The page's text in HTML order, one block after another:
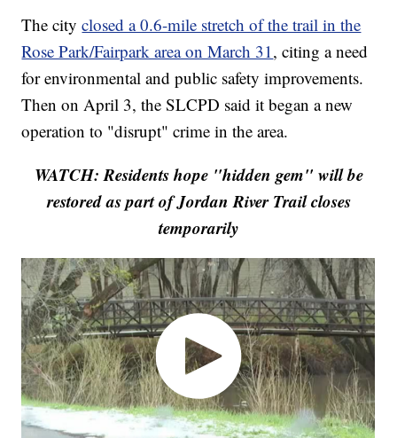
The cityclosed a 0.6-mile stretch of the trail in the
Rose Park/Fairpark area on March 31 , citing a need
for environmental and public safety improvements.
Then on April 3, the SLCPD said it began a new
operation to "disrupt" crime in the area.
WATCH: Residents hope "hidden gem" will be
restored as part of Jordan River Trail closes
temporarily